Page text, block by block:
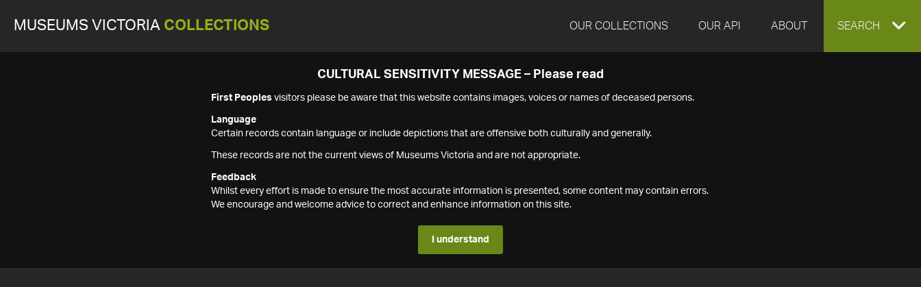
MUSEUMS VICTORIA COLLECTIONS OUR COLLECTIONS OUR API ABOUT EXPAND
SEARCH
CULTURAL SENSITIVITY MESSAGE – Please read
First Peoples visitors please be aware that this website contains images, voices or names of deceased persons.
Language
Certain records contain language or include depictions that are offensive both culturally and generally.
These records are not the current views of Museums Victoria and are not appropriate.
Feedback
Whilst every effort is made to ensure the most accurate information is presented, some content may contain errors.
We encourage and welcome advice to correct and enhance information on this site.
I understand